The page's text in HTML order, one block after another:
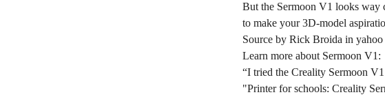
But the Sermoon V1 looks way
to make your 3D-model
Source by Rick Broida in
Learn more about Sermoon V1:
“I tried the Creality Sermoon
"Printer for schools: Creality